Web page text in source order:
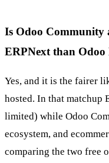
Is Odoo Community
ERPNext than Odoo
Yes, and it is the fairer
hosted. In that matchup
limited) while Odoo
ecosystem, and
comparing the two free